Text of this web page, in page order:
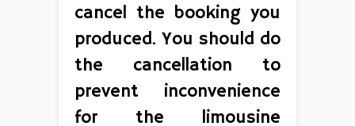
cancel the booking you
produced. You should do
the cancellation to
prevent inconvenience
for the limousine